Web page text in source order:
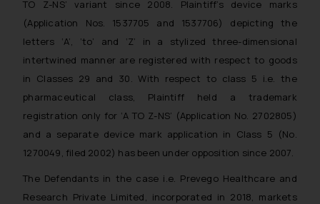
TO Z-NS’ variant since 2008. Plaintiff’s device marks
(Application Nos. 1537705 and 1537706) depicting the
letters ‘A’, ‘to’ and ‘Z’ in a stylized three-dimensional
intertwined manner are registered with respect to goods
in Classes 29 and 30. With respect to class 5 i.e. the
pharmaceutical class, Plaintiff held a trademark
registration only for ‘A TO Z-NS’ (Application No. 2702805)
and a separate device mark application in Class 5 (No.
1270049, filed 2002) has been under opposition since 2007.
The Defendants in the case i.e. Prevego Healthcare and
Research Private Limited, incorporated in 2018, markets